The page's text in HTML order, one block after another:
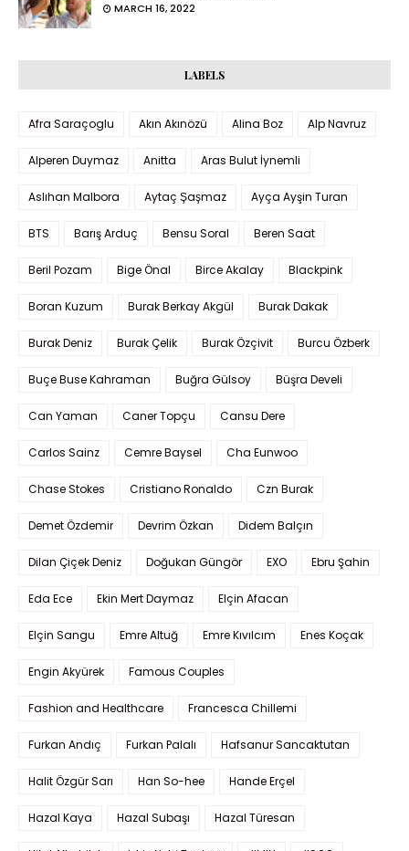
MARCH 16, 2022
LABELS
Afra Saraçoglu Akın Akınözü Alina Boz Alp Navruz
Alperen Duymaz Anitta Aras Bulut İynemli
Aslıhan Malbora Aytaç Şaşmaz Ayça Ayşin Turan
BTS Barış Arduç Bensu Soral Beren Saat
Beril Pozam Bige Önal Birce Akalay Blackpink
Boran Kuzum Burak Berkay Akgül Burak Dakak
Burak Deniz Burak Çelik Burak Özçivit Burcu Özberk
Buçe Buse Kahraman Buğra Gülsoy Büşra Develi
Can Yaman Caner Topçu Cansu Dere
Carlos Sainz Cemre Baysel Cha Eunwoo
Chase Stokes Cristiano Ronaldo Czn Burak
Demet Özdemir Devrim Özkan Didem Balçın
Dilan Çiçek Deniz Doğukan Güngör EXO Ebru Şahin
Eda Ece Ekin Mert Daymaz Elçin Afacan
Elçin Sangu Emre Altuğ Emre Kıvılcım Enes Koçak
Engin Akyürek Famous Couples
Fashion and Healthcare Francesca Chillemi
Furkan Andıç Furkan Palalı Hafsanur Sancaktutan
Halit Özgür Sarı Han So-hee Hande Erçel
Hazal Kaya Hazal Subaşı Hazal Türesan